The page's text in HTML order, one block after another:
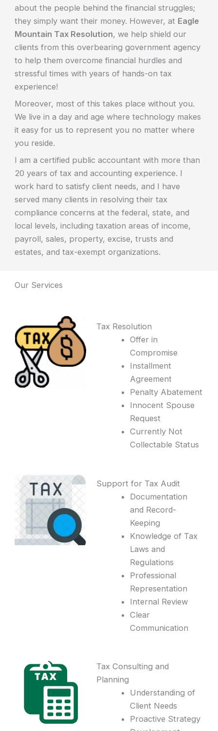
about the people behind the financial struggles;
they simply want their money. However, at Eagle
Mountain Tax Resolution, we help shield our
clients from this overbearing government agency
to help them overcome financial hurdles and
stressful times with years of hands-on tax
experience!
Moreover, most of this takes place without you.
We live in a day and age where technology makes
it easy for us to represent you no matter where
you reside.
I am a certified public accountant with more than
20 years of tax and accounting experience. I
work hard to satisfy client needs, and I have
served many clients in resolving their tax
compliance concerns at the federal, state, and
local levels, including taxation areas of income,
payroll, sales, property, excise, trusts and
estates, and tax-exempt organizations.
Our Services
Tax Resolution
Offer in
Compromise
Installment
Agreement
Penalty Abatement
Innocent Spouse
Request
Currently Not
Collectable Status
Support for Tax Audit
Documentation
and Record-
Keeping
Knowledge of Tax
Laws and
Regulations
Professional
Representation
Internal Review
Clear
Communication
Tax Consulting and
Planning
Understanding of
Client Needs
Proactive Strategy